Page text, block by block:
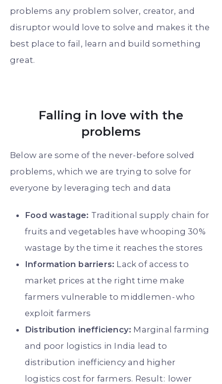
problems any problem solver, creator, and
disruptor would love to solve and makes it the
best place to fail, learn and build something
great.
Falling in love with the
problems
Below are some of the never-before solved
problems, which we are trying to solve for
everyone by leveraging tech and data
Food wastage: Traditional supply chain for
fruits and vegetables have whooping 30%
wastage by the time it reaches the stores
Information barriers: Lack of access to
market prices at the right time make
farmers vulnerable to middlemen - who
exploit farmers
Distribution inefficiency: Marginal farming
and poor logistics in India lead to
distribution inefficiency and higher
logistics cost for farmers. Result : lower